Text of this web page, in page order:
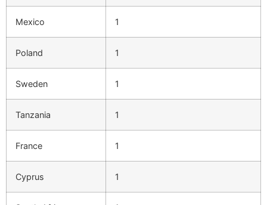
Mexico 1
Poland 1
Sweden 1
Tanzania 1
France 1
Cyprus 1